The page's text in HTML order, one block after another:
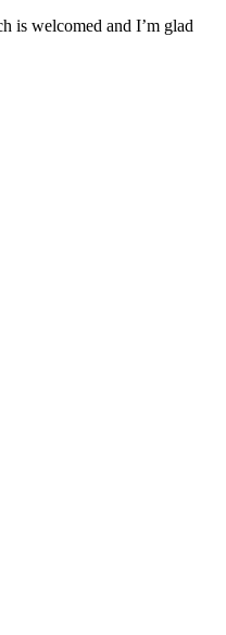
is welcomed and I’m glad